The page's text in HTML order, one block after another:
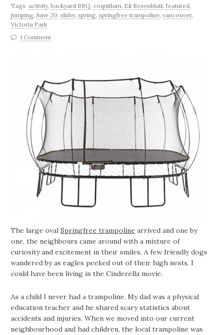
Tags: activity,backyard BBQ, coquitlam, Eli Rosenblatt,featured,
jumping,June 20,slider,spring,springfree trampoline,vancouver,
Victoria Park
1 Comment
The large ovalSpringfree trampoline arrived and one by
one, the neighbours came around with a mixture of
curiosity and excitement in their smiles. A few friendly dogs
wandered by as eagles peeked out of their high nests. I
could have been living in the Cinderella movie.
As a child I never had a trampoline. My dad was a physical
education teacher and he shared scary statistics about
accidents and injuries. When we moved into our current
neighbourhood and had children, the local trampoline was